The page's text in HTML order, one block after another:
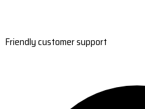
Friendly customer support